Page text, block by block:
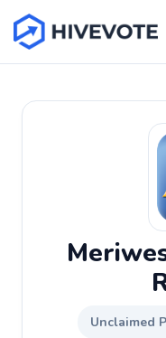
Unclaimed